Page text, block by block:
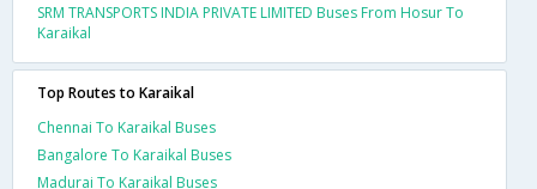
SRM TRANSPORTS INDIA PRIVATE LIMITED Buses From Hosur To
Karaikal
Top Routes to Karaikal
Chennai To Karaikal Buses
Bangalore To Karaikal Buses
Madurai To Karaikal Buses